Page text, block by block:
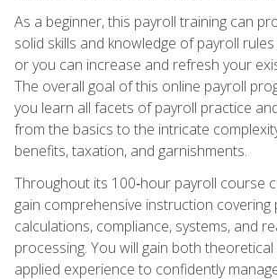
As a beginner, this payroll training can
solid skills and knowledge of payroll
or you can increase and refresh your
The overall goal of this online payroll
you learn all facets of payroll practice
from the basics to the intricate
benefits, taxation, and garnishments.
Throughout its 100‑hour payroll course
gain comprehensive instruction covering
calculations, compliance, systems, and
processing. You will gain both
applied experience to confidently